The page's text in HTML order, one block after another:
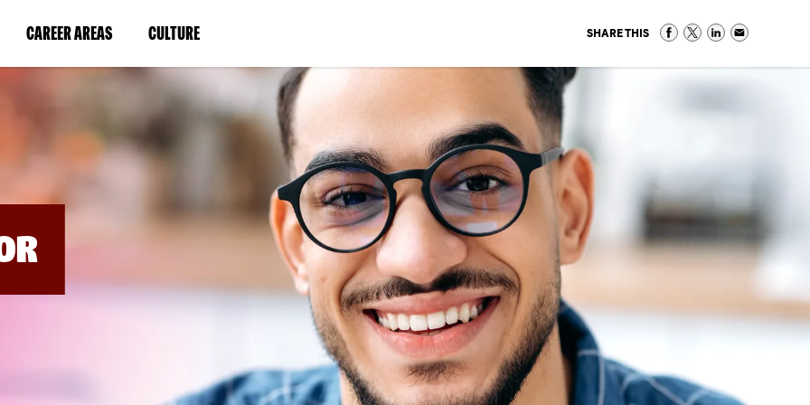
CAREER AREAS(LINK
IN
NEW
WINDOW)
CULTURE(LINK
IN
A
NEW
WINDOW)
SHARE THIS